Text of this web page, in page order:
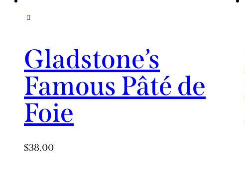
Gladstone’s
Famous Pâté de
Foie
$38.00